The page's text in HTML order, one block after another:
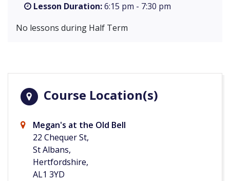
Lesson Duration:6:15 pm - 7:30 pm
No lessons during Half Term
Course Location(s)
Megan's at the Old Bell
22 Chequer St,
St Albans,
Hertfordshire,
AL1 3YD